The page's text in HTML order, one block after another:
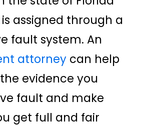
assigned through a
fault system. An
attorney can help
evidence you
fault and make
get full and fair